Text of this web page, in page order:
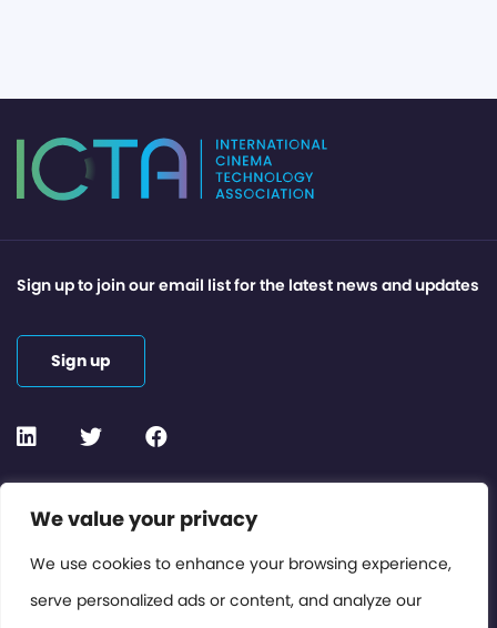
We value your privacy
We use cookies to enhance your browsing experience,
serve personalized ads or content, and analyze our
Contact or Subscribe
Members Area
Privacy Policy
Sign up to join our email list for the latest news and updates
Sign up